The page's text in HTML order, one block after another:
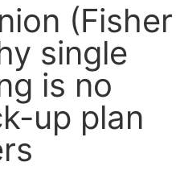
(Fisher
single
is no
up plan